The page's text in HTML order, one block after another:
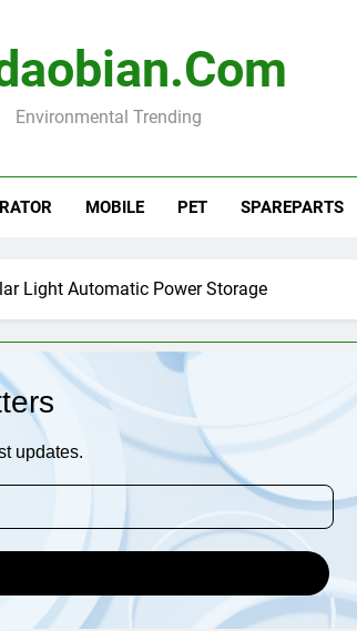
Environmental Trending
MOBILE PET SPAREPARTS
Light Automatic Power Storage
updates.